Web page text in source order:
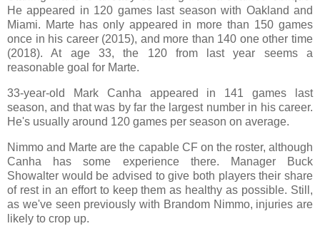
He appeared in 120 games last season with Oakland and
Miami. Marte has only appeared in more than 150 games
once in his career (2015), and more than 140 one other time
(2018). At age 33, the 120 from last year seems a
reasonable goal for Marte.
33-year-old Mark Canha appeared in 141 games last
season, and that was by far the largest number in his career.
He's usually around 120 games per season on average.
Nimmo and Marte are the capable CF on the roster, although
Canha has some experience there. Manager Buck
Showalter would be advised to give both players their share
of rest in an effort to keep them as healthy as possible. Still,
as we've seen previously with Brandom Nimmo, injuries are
likely to crop up.